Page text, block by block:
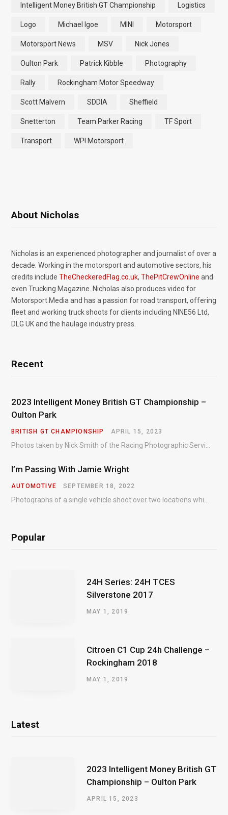
Intelligent Money British GT Championship Logistics
Logo Michael Igoe MINI Motorsport
Motorsport News MSV Nick Jones
Oulton Park Patrick Kibble Photography
Rally Rockingham Motor Speedway
Scott Malvern SDDIA Sheffield
Snetterton Team Parker Racing TF Sport
Transport WPI Motorsport
About Nicholas
Nicholas is an experienced photographer and journalist of over a
decade. Working in the motorsport and automotive sectors, his
credits include TheCheckeredFlag.co.uk, ThePitCrewOnline and
even Trucking Magazine. Nicholas also produces video for
Motorsport.Media and has a passion for road transport, offering
fleet and working truck shoots for clients including NINE56 Ltd,
DLG UK and the haulage industry press.
Recent
2023 Intelligent Money British GT Championship –
Oulton Park
BRITISH GT CHAMPIONSHIP APRIL 15, 2023
I’m Passing With Jamie Wright
AUTOMOTIVE SEPTEMBER 18, 2022
Popular
24H Series: 24H TCES
Silverstone 2017
MAY 1, 2019
Citroen C1 Cup 24h Challenge –
Rockingham 2018
MAY 1, 2019
Latest
2023 Intelligent Money British GT
Championship – Oulton Park
APRIL 15, 2023